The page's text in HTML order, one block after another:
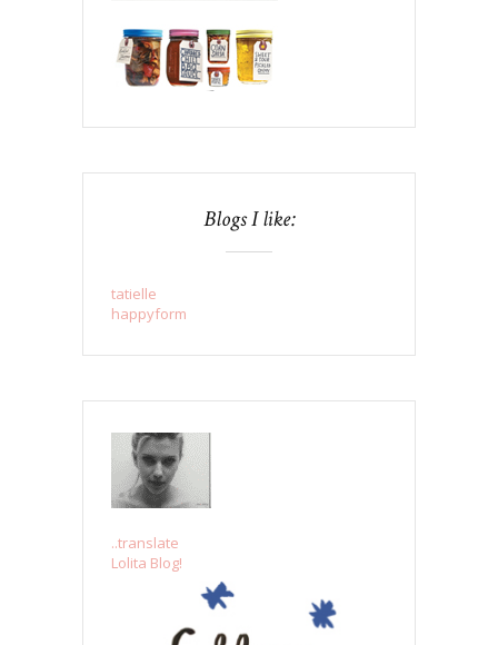
Blogs I like:
tatielle
happyform
..translate
Lolita Blog!